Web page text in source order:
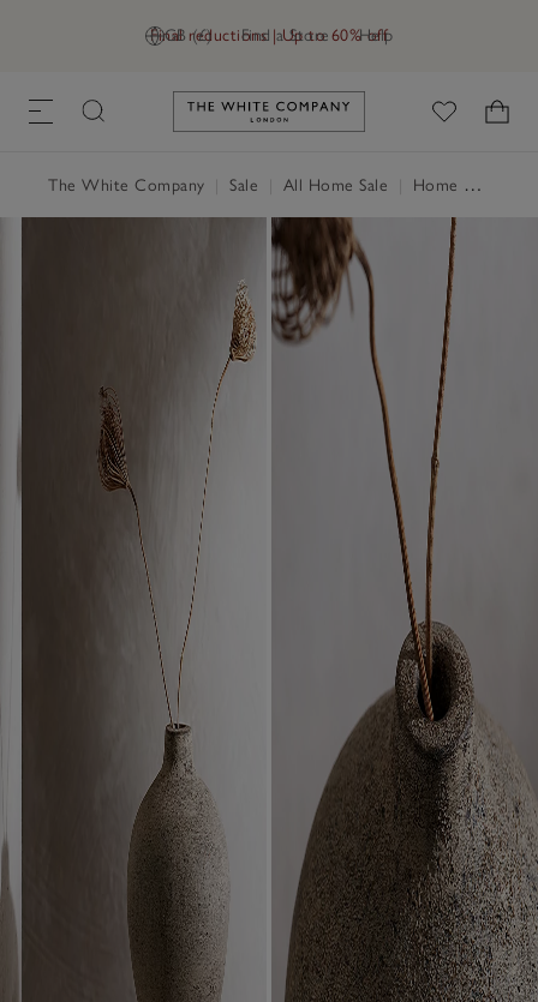
GB (£) Find a Store Help
Final reductions | Up to 60% off
Link to The White Company's
The White Company Sale All Home Sale Home Accessories Sale